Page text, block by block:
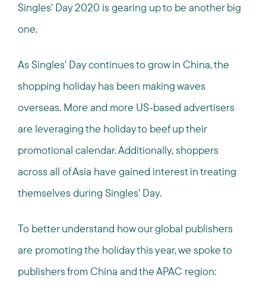
Singles' Day 2020 is gearing up to be another big
one.
As Singles' Day continues to grow in China, the
shopping holiday has been making waves
overseas. More and more US-based advertisers
are leveraging the holiday to beef up their
promotional calendar. Additionally, shoppers
across all of Asia have gained interest in treating
themselves during Singles' Day.
To better understand how our global publishers
are promoting the holiday this year, we spoke to
publishers from China and the APAC region: